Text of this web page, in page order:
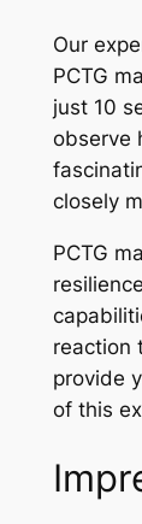
Our
PCTG
just 10
observe
closely
PCTG
reaction
provide
of this